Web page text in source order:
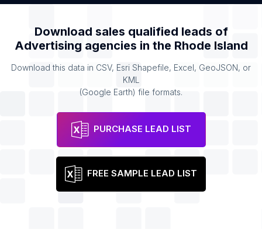
Download sales qualified leads of
Advertising agencies in the Rhode Island
Download this data in CSV, Esri Shapefile, Excel, GeoJSON, or
KML
(Google Earth) file formats.
PURCHASE LEAD LIST
FREE SAMPLE LEAD LIST